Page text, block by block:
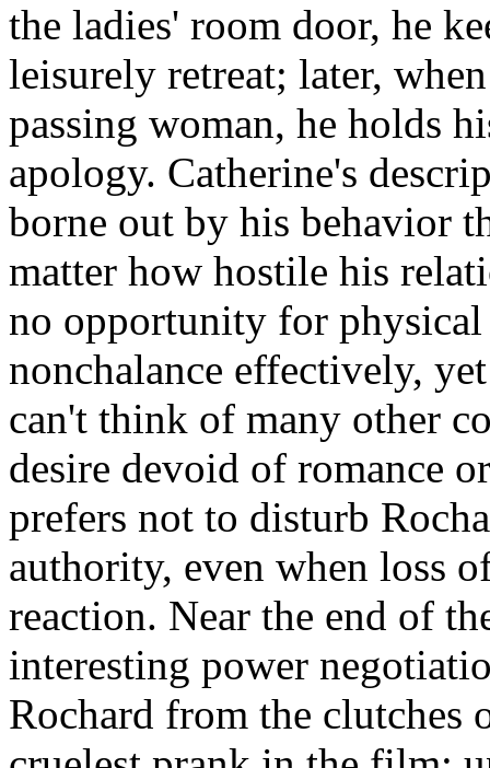
the ladies' room door, he
leisurely retreat; later,
passing woman, he holds
apology. Catherine's
borne out by his behavior
matter how hostile his
no opportunity for
nonchalance effectively,
can't think of many other
desire devoid of romance
prefers not to disturb
authority, even when loss
reaction. Near the end of
interesting power
Rochard from the clutches